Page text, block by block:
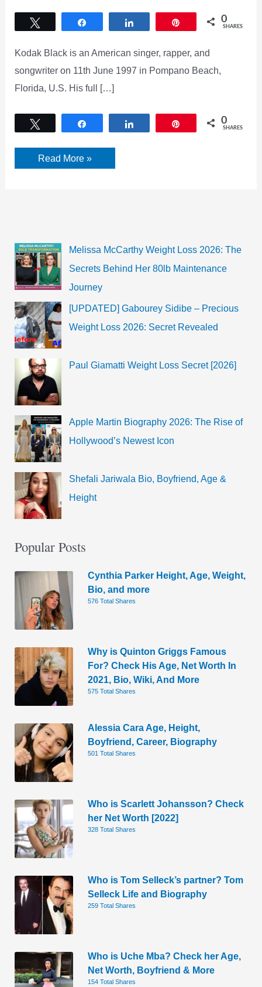
0
SHARES
Kodak Black is an American singer, rapper, and
songwriter on 11th June 1997 in Pompano Beach,
Florida, U.S. His full […]
0
SHARES
Kodak
Black
Read More »
Melissa McCarthy Weight Loss 2026: The
Secrets Behind Her 80lb Maintenance
Journey
[UPDATED] Gabourey Sidibe – Precious
Weight Loss 2026: Secret Revealed
Paul Giamatti Weight Loss Secret [2026]
Apple Martin Biography 2026: The Rise of
Hollywood’s Newest Icon
Shefali Jariwala Bio, Boyfriend, Age &
Height
Popular Posts
Cynthia Parker Height, Age, Weight,
Bio, and more
576 Total Shares
Why is Quinton Griggs Famous
For? Check His Age, Net Worth In
2021, Bio, Wiki, And More
575 Total Shares
Alessia Cara Age, Height,
Boyfriend, Career, Biography
501 Total Shares
Who is Scarlett Johansson? Check
her Net Worth [2022]
328 Total Shares
Who is Tom Selleck’s partner? Tom
Selleck Life and Biography
259 Total Shares
Who is Uche Mba? Check her Age,
Net Worth, Boyfriend & More
154 Total Shares